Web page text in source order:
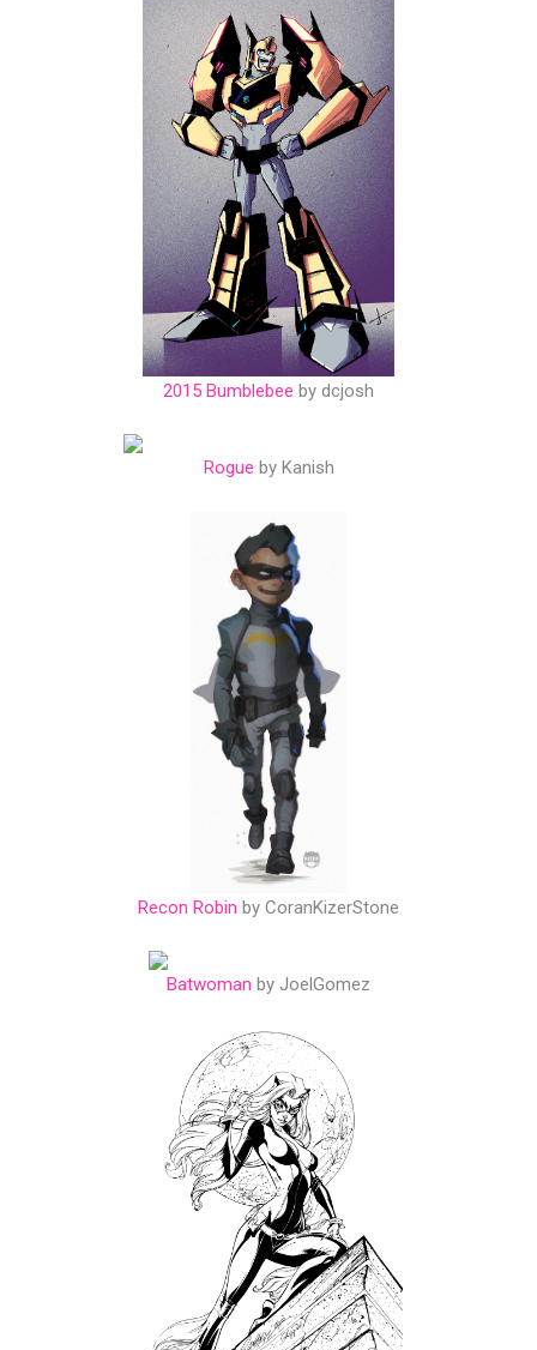
2015 Bumblebee by dcjosh
Rogue by Kanish
Recon Robin by CoranKizerStone
Batwoman by JoelGomez